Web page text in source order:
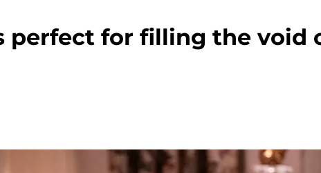
perfect for filling the void